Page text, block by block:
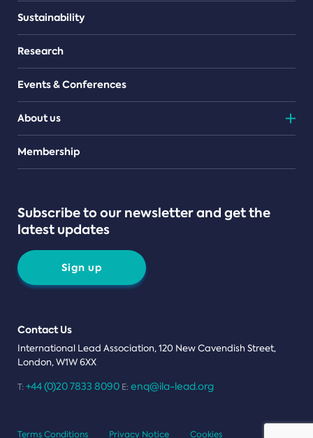
Sustainability
Research
Events & Conferences
About us
Teams
Membership
Subscribe to our newsletter and get the
latest updates
Sign up
Contact Us
International Lead Association, 120 New Cavendish Street,
London, W1W 6XX
T: +44 (0)20 7833 8090 E: enq@ila-lead.org
Terms Conditions Privacy Notice Cookies